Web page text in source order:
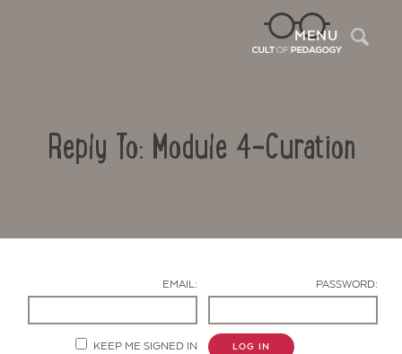
MENU
Reply To: Module 4-Curation
EMAIL: PASSWORD:
KEEP ME SIGNED IN LOG IN